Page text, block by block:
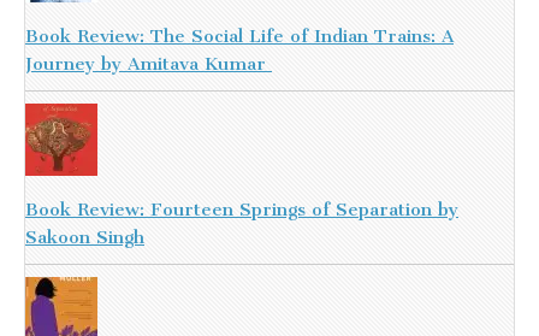
Book Review: The Social Life of Indian Trains: A
Journey by Amitava Kumar
Book Review: Fourteen Springs of Separation by
Sakoon Singh